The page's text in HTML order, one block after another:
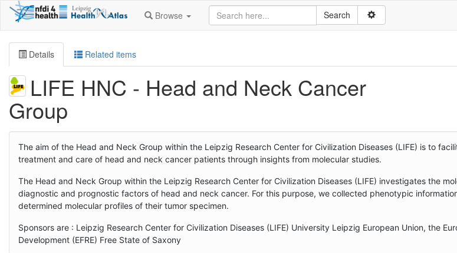
Browse
Details Related items
LIFE HNC - Head and Neck Cancer
Group
The aim of the Head and Neck Group within the Leipzig Research Center for Civilization Diseases (LIFE) is to
treatment and care of head and neck cancer patients through insights from molecular studies.
The Head and Neck Group within the Leipzig Research Center for Civilization Diseases (LIFE) investigates the
diagnostic and prognostic factors of head and neck cancer. For this purpose, we collected phenotypic
determined molecular profiles of their tumor specimen.
Sponsors are : Leipzig Research Center for Civilization Diseases (LIFE) University Leipzig European Union, the
Development (EFRE) Free State of Saxony